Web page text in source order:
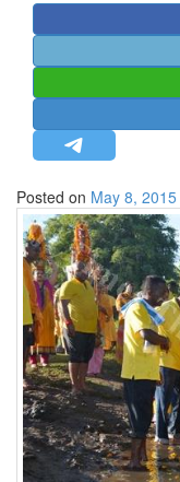
MISC.
NEWSLETTERS
LETTERS
BIO-PROFILE
INTERVIEWS
EDITORIAL
Posted on May 8, 2015